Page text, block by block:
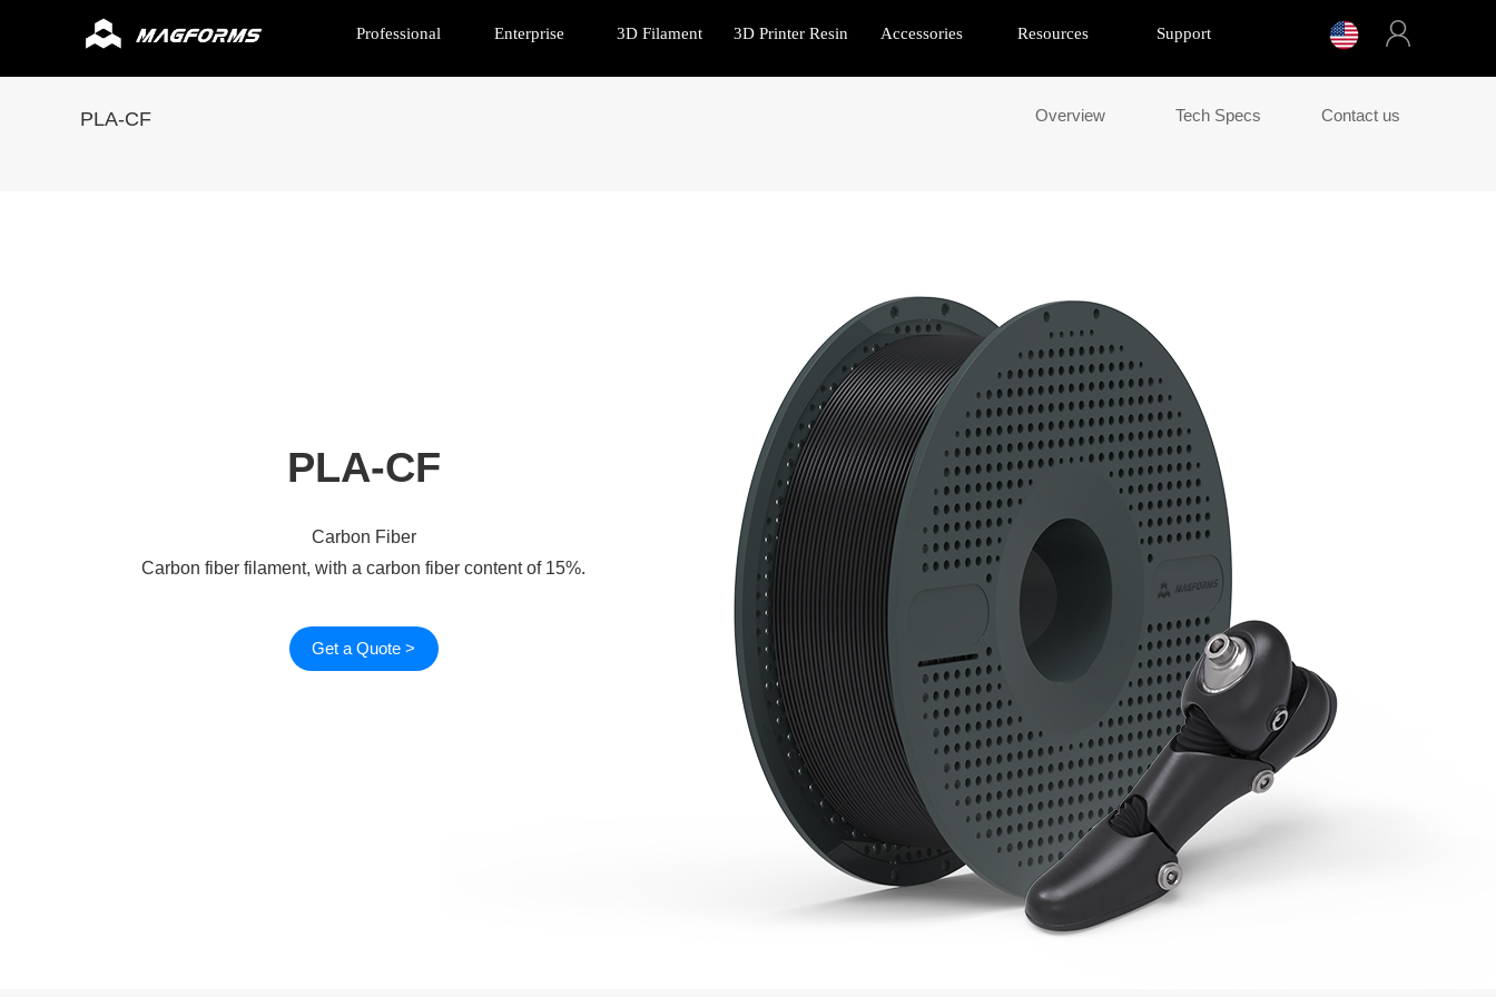
Professional Enterprise 3D Filament 3D Printer Resin Accessories Resources Support
PLA-CF Overview Contact us
Tech Specs
Get a Quote >
Carbon Fiber
Carbon fiber filament, with a carbon fiber content of 15%.
PLA-CF